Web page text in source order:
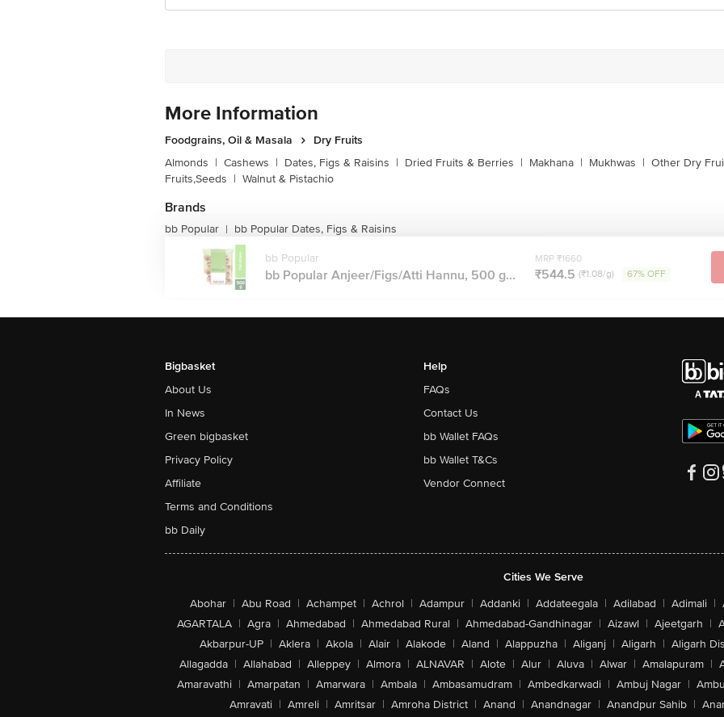
Country of origin: Iran
For Queries/Feedback/Complaints, contact our customer care executive at 1860 123 1000 | Address: Innovative Retail
Junction 4th Floor, Tin Factory Bus Stop. KR Puram, Bangalore - 560016 Email: customerservice@bigbasket.com
More Information
Foodgrains, Oil & Masala
Dry Fruits
Almonds | Cashews | Dates, Figs & Raisins | Dried Fruits & Berries | Makhana | Mukhwas | Other Dry
Fruits,Seeds | Walnut & Pistachio
Brands
bb Popular | bb Popular Dates, Figs & Raisins
bb Popular
bb Popular Anjeer/Figs/Atti Hannu, 500 g...
MRP ₹1660
₹544.5 (₹1.08/g) 67% OFF
Bigbasket
About Us
In News
Green bigbasket
Privacy Policy
Affiliate
Terms and Conditions
bb Daily
Help
FAQs
Contact Us
bb Wallet FAQs
bb Wallet T&Cs
Vendor Connect
Cities We Serve
Abohar | Abu Road | Achampet | Achrol | Adampur | Addanki | Addateegala | Adilabad | Adimali |
AGARTALA | Agra | Ahmedabad | Ahmedabad Rural | Ahmedabad-Gandhinagar | Aizawl | Ajeetgarh |
Akbarpur-UP | Aklera | Akola | Alair | Alakode | Aland | Alappuzha | Aliganj | Aligarh | Aligarh
Allagadda | Allahabad | Alleppey | Almora | ALNAVAR | Alote | Alur | Aluva | Alwar | Amalapuram |
Amaravathi | Amarpatan | Amarwara | Ambala | Ambasamudram | Ambedkarwadi | Ambuj Nagar |
Amravati | Amreli | Amritsar | Amroha District | Anand | Anandnagar | Anandpur Sahib |